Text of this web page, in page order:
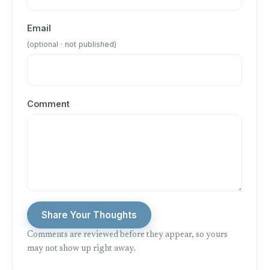
Email
(optional · not published)
Comment
Share Your Thoughts
Comments are reviewed before they appear, so yours
may not show up right away.